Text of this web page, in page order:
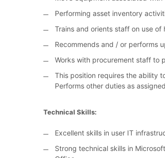
Performing asset inventory
Trains and orients staff on use
Recommends and / or performs
Works with procurement staff to
This position requires the ability
Performs other duties as
Technical Skills:
Excellent skills in user IT
Strong technical skills in